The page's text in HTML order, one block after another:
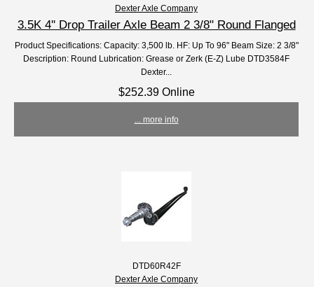
Dexter Axle Company
3.5K 4'' Drop Trailer Axle Beam 2 3/8" Round Flanged
Product Specifications: Capacity: 3,500 lb. HF: Up To 96" Beam Size: 2 3/8"
Description: Round Lubrication: Grease or Zerk (E-Z) Lube DTD3584F
Dexter...
$252.39 Online
... more info
DTD60R42F
Dexter Axle Company